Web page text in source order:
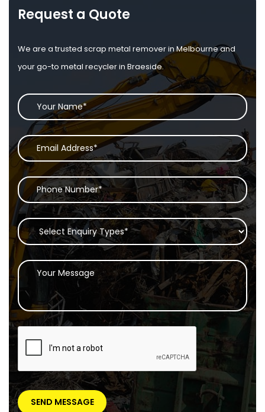
Request a Quote
We are a trusted scrap metal remover in Melbourne and
your go-to metal recycler in Braeside.